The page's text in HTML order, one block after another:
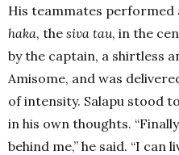
His teammates
haka, the siva tau, in the
by the captain, a shirtless
Amisome, and was
of intensity. Salapu stood
in his own thoughts.
behind me,” he said. “I can